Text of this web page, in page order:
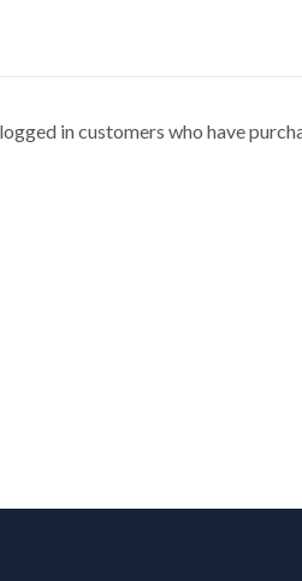
in customers who have